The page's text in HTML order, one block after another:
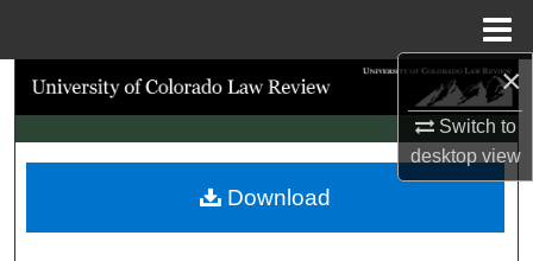
×
Switch to
desktopview
Search
Browse Collections
My Account
Download